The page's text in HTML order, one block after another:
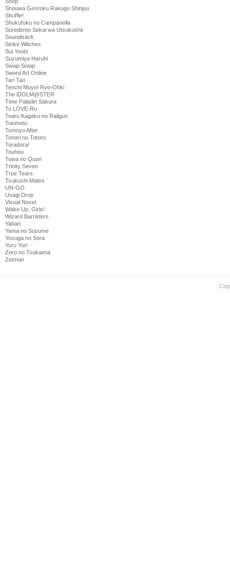
Shouwa Genroku Rakugo Shinjuu
Shuffle!
Shukufuku no Campanella
Soredemo Sekai wa Utsukushii
Soundtrack
Strike Witches
Sui Youbi
Suzumiya Haruhi
Swap-Swap
Sword Art Online
Tari Tari
Tenchi Muyo! Ryo-Ohki
The iDOLM@STER
Time Paladin Sakura
To LOVE-Ru
Toaru Kagaku no Railgun
Tokimeki
Tomoyo After
Tonari no Totoro
Toradora!
Touhou
Towa no Quon
Trinity Seven
True Tears
Tsukushi Mates
UN-GO
Usagi Drop
Visual Novel
Wake Up, Girls!
Wizard Barristers
Yahari
Yama no Susume
Yosuga no Sora
Yuru Yuri
Zero no Tsukaima
Zetman